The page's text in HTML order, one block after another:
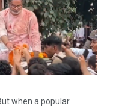
when a popular